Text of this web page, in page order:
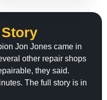
Jon Jones came in
other repair shops
they said.
The full story is in